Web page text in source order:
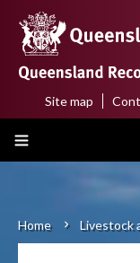
main
content
Main
navigation
About us
Top
menu
Site map
Home Livestock